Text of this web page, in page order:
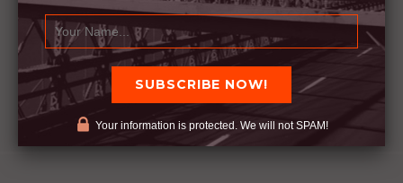
Your information is protected. We will not SPAM!